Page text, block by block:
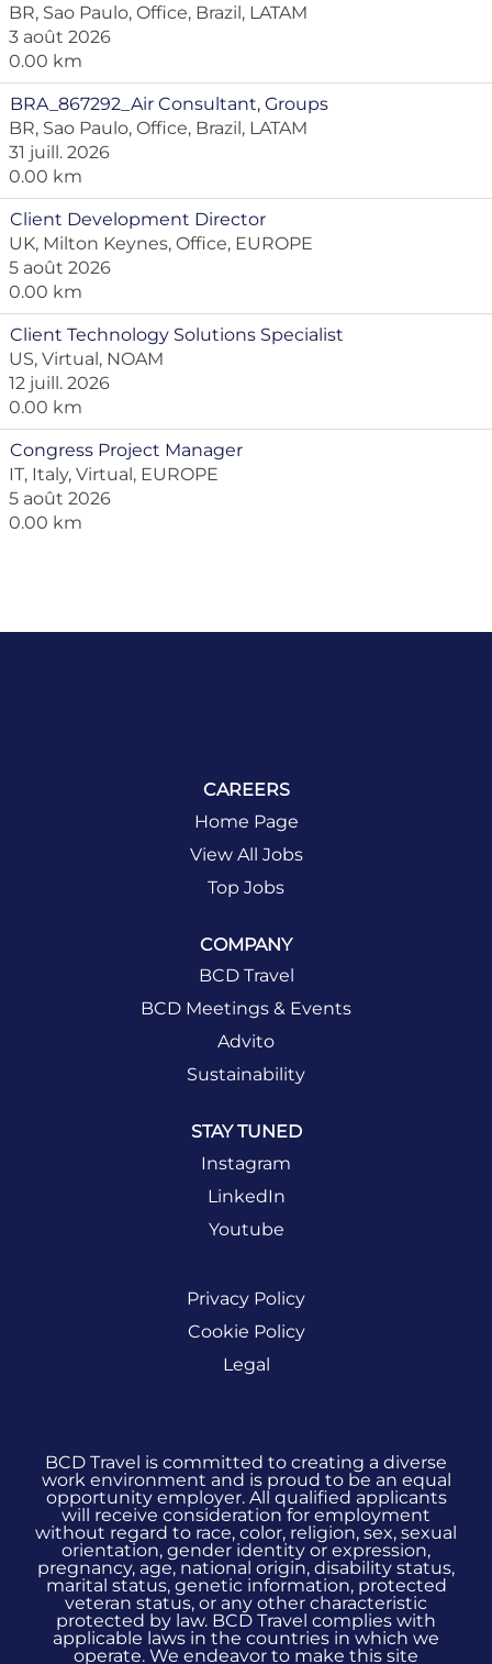
BR, Sao Paulo, Office, Brazil, LATAM
3 août 2026
0.00 km
BRA_867292_Air Consultant, Groups
BR, Sao Paulo, Office, Brazil, LATAM
31 juill. 2026
0.00 km
Client Development Director
UK, Milton Keynes, Office, EUROPE
5 août 2026
0.00 km
Client Technology Solutions Specialist
US, Virtual, NOAM
12 juill. 2026
0.00 km
Congress Project Manager
IT, Italy, Virtual, EUROPE
5 août 2026
0.00 km
CAREERS
Home Page
View All Jobs
Top Jobs
COMPANY
BCD Travel
BCD Meetings & Events
Advito
Sustainability
STAY TUNED
Instagram
LinkedIn
Youtube
Privacy Policy
Cookie Policy
Legal
BCD Travel is committed to creating a diverse
work environment and is proud to be an equal
opportunity employer. All qualified applicants
will receive consideration for employment
without regard to race, color, religion, sex, sexual
orientation, gender identity or expression,
pregnancy, age, national origin, disability status,
marital status, genetic information, protected
veteran status, or any other characteristic
protected by law. BCD Travel complies with
applicable laws in the countries in which we
operate. We endeavor to make this site